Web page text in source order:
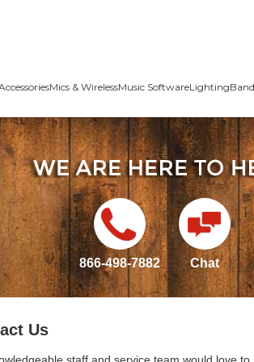
Mics & WirelessMusic SoftwareLighting
866-498-7882 Chat
Us